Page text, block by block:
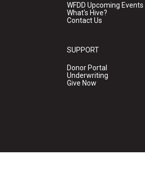
WFDD Upcoming Events
What's Hive?
Contact Us
SUPPORT
Donor Portal
Underwriting
Give Now